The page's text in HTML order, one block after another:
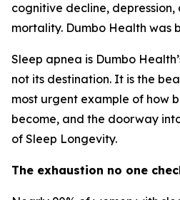
cognitive decline, depression,
mortality. Dumbo Health was
Sleep apnea is Dumbo
not its destination. It is the
most urgent example of how
become, and the doorway
of Sleep Longevity.
The exhaustion no one